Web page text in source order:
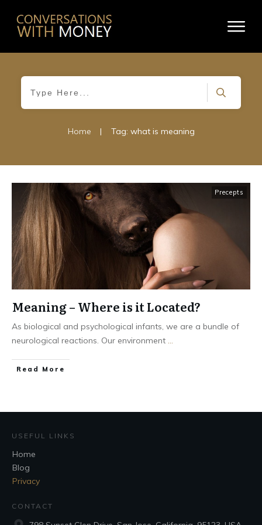
Home | Tag: what is meaning
Precepts
Meaning – Where is it Located?
As biological and psychological infants, we are a bundle of
neurological reactions. Our environment ...
Read More
USEFUL LINKS
Home
Blog
Privacy
CONTACT